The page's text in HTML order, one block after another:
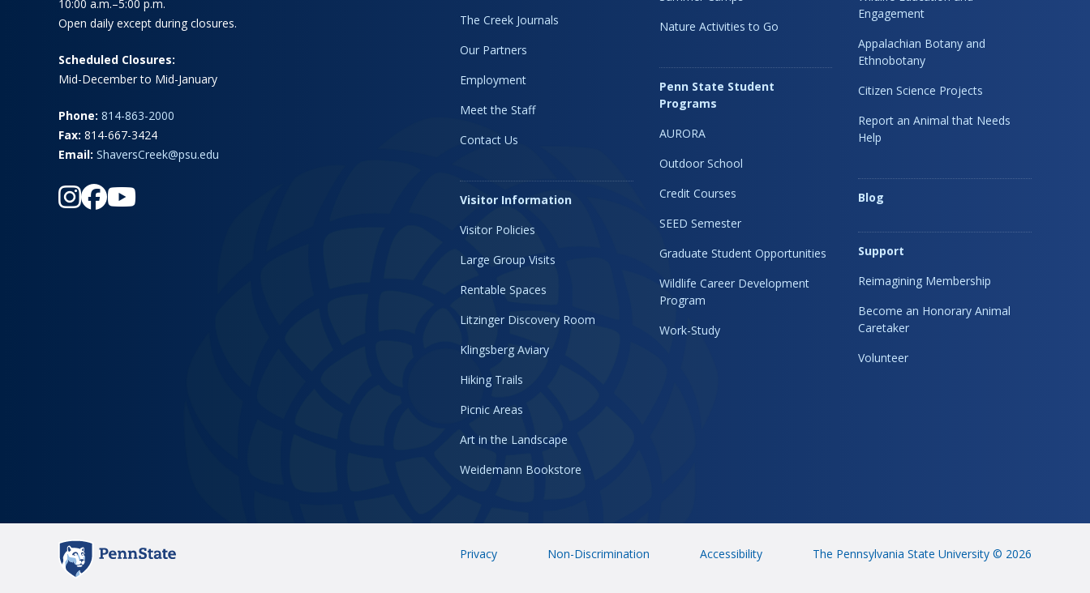
10:00 a.m.–5:00 p.m.
Open daily except during closures.
Scheduled Closures:
Mid-December to Mid-January
Phone: 814-863-2000
Fax: 814-667-3424
Email: ShaversCreek@psu.edu
The Creek Journals
Our Partners
Employment
Meet the Staff
Contact Us
Visitor Information
Visitor Policies
Large Group Visits
Rentable Spaces
Litzinger Discovery Room
Klingsberg Aviary
Hiking Trails
Picnic Areas
Art in the Landscape
Weidemann Bookstore
Nature Activities to Go
Penn State Student
Programs
AURORA
Outdoor School
Credit Courses
SEED Semester
Graduate Student Opportunities
Wildlife Career Development
Program
Work-Study
Engagement
Appalachian Botany and
Ethnobotany
Citizen Science Projects
Report an Animal that Needs
Help
Blog
Support
Reimagining Membership
Become an Honorary Animal
Caretaker
Volunteer
Privacy Non-Discrimination Accessibility The Pennsylvania State University © 2026